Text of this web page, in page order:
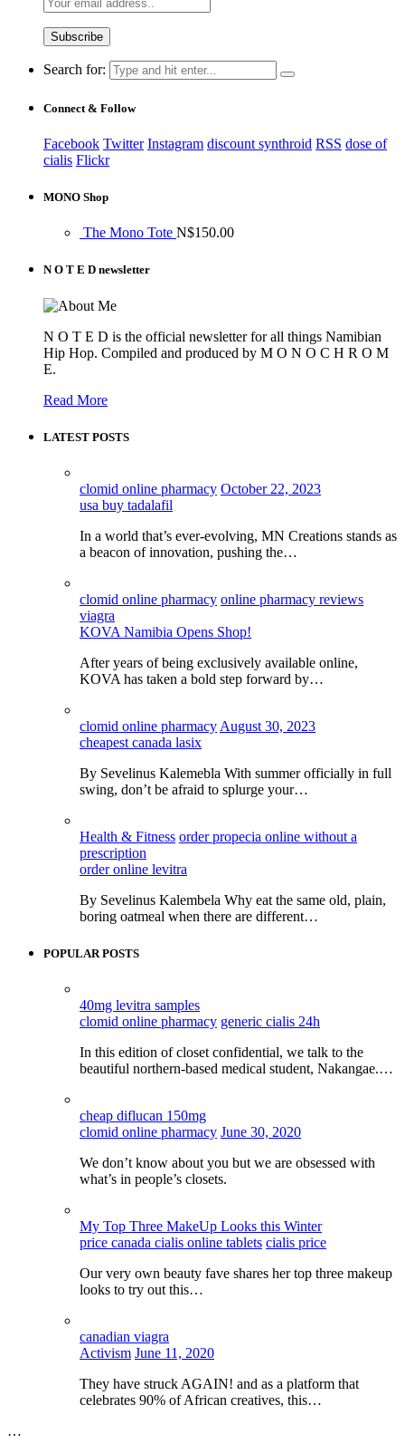
Search for:
Connect & Follow
Facebook Twitter Instagram discount synthroid RSS dose of
cialis Flickr
MONO Shop
The Mono Tote N$150.00
N O T E D newsletter
N O T E D is the official newsletter for all things Namibian
Hip Hop. Compiled and produced by M O N O C H R O M
E.
Read More
LATEST POSTS
clomid online pharmacy October 22, 2023
usa buy tadalafil
In a world that’s ever-evolving, MN Creations stands as
a beacon of innovation, pushing the…
clomid online pharmacy online pharmacy reviews
viagra
KOVA Namibia Opens Shop!
After years of being exclusively available online,
KOVA has taken a bold step forward by…
clomid online pharmacy August 30, 2023
cheapest canada lasix
By Sevelinus Kalemebla With summer officially in full
swing, don’t be afraid to splurge your…
Health & Fitness order propecia online without a
prescription
order online levitra
By Sevelinus Kalembela Why eat the same old, plain,
boring oatmeal when there are different…
POPULAR POSTS
40mg levitra samples
clomid online pharmacy generic cialis 24h
In this edition of closet confidential, we talk to the
beautiful northern-based medical student, Nakangae.…
cheap diflucan 150mg
clomid online pharmacy June 30, 2020
We don’t know about you but we are obsessed with
what’s in people’s closets.
My Top Three MakeUp Looks this Winter
price canada cialis online tablets cialis price
Our very own beauty fave shares her top three makeup
looks to try out this…
canadian viagra
Activism June 11, 2020
They have struck AGAIN! and as a platform that
celebrates 90% of African creatives, this…
…